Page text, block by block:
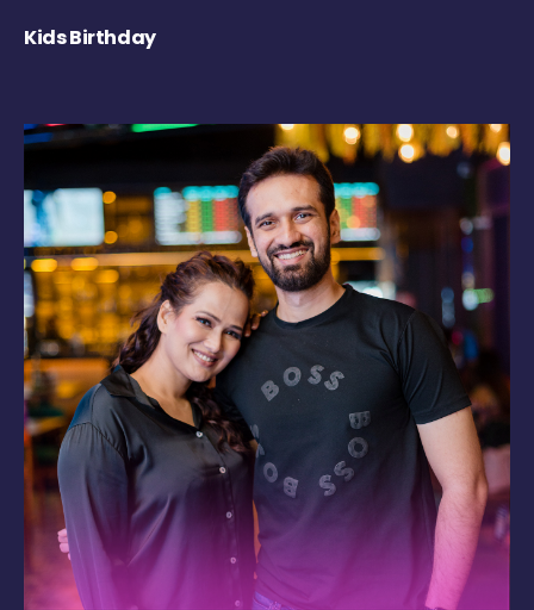
Kids Birthday